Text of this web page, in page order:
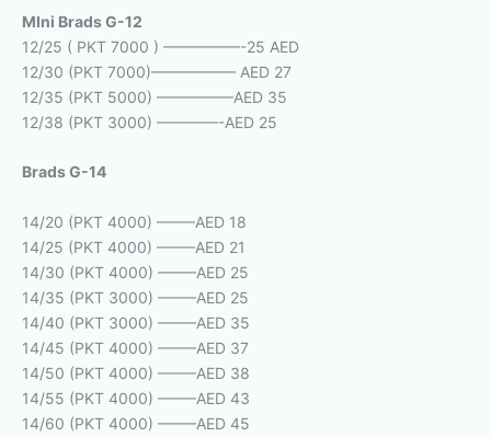
MIni Brads G-12
12/25 ( PKT 7000 ) —————-25 AED
12/30 (PKT 7000)—————– AED 27
12/35 (PKT 5000) —————AED 35
12/38 (PKT 3000) ————-AED 25
Brads G-14
14/20 (PKT 4000) ——–AED 18
14/25 (PKT 4000) ——–AED 21
14/30 (PKT 4000) ——–AED 25
14/35 (PKT 3000) ——–AED 25
14/40 (PKT 3000) ——–AED 35
14/45 (PKT 4000) ——–AED 37
14/50 (PKT 4000) ——–AED 38
14/55 (PKT 4000) ——–AED 43
14/60 (PKT 4000) ——–AED 45